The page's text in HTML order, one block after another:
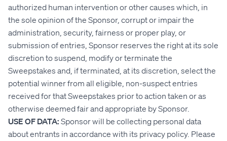
authorized human intervention or other causes which, in
the sole opinion of the Sponsor, corrupt or impair the
administration, security, fairness or proper play, or
submission of entries, Sponsor reserves the right at its sole
discretion to suspend, modify or terminate the
Sweepstakes and, if terminated, at its discretion, select the
potential winner from all eligible, non-suspect entries
received for that Sweepstakes prior to action taken or as
otherwise deemed fair and appropriate by Sponsor.
USE OF DATA: Sponsor will be collecting personal data
about entrants in accordance with its privacy policy. Please